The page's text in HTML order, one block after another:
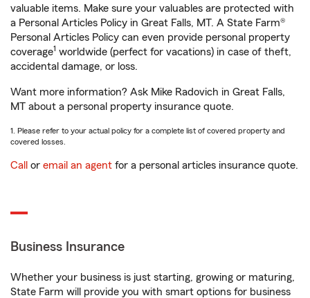
valuable items. Make sure your valuables are protected with
a Personal Articles Policy in Great Falls, MT. A State Farm®
Personal Articles Policy can even provide personal property
coverage1 worldwide (perfect for vacations) in case of theft,
accidental damage, or loss.
Want more information? Ask Mike Radovich in Great Falls,
MT about a personal property insurance quote.
1. Please refer to your actual policy for a complete list of covered property and
covered losses.
Call or email an agent for a personal articles insurance quote.
Business Insurance
Whether your business is just starting, growing or maturing,
State Farm will provide you with smart options for business